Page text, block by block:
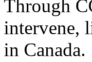
Through
intervene,
in Canada.